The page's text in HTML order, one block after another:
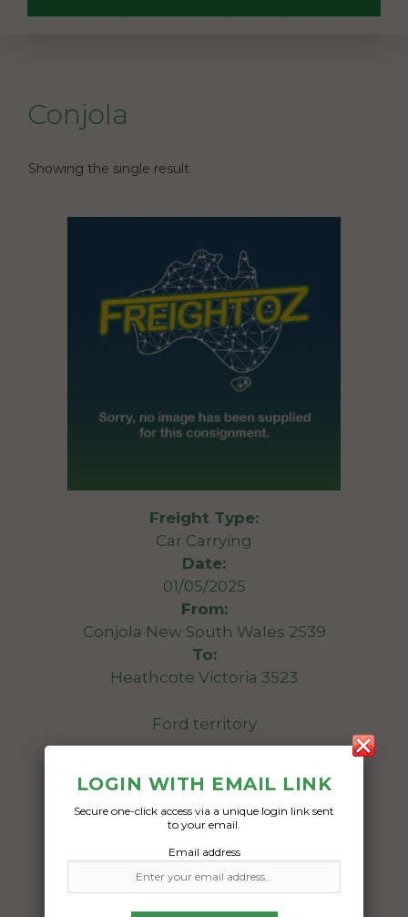
Conjola
Showing the single result
Freight Type:
Car Carrying
Date:
01/05/2025
From:
Conjola New South Wales 2539
To:
Heathcote Victoria 3523
Ford territory
30/04/2025
LOGIN WITH EMAIL LINK
Secure one-click access via a unique login link sent
to your email.
Email address